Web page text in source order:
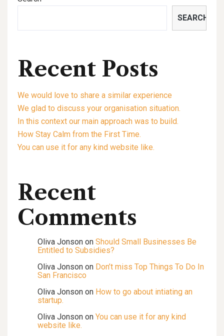
SEARCH
Recent Posts
We would love to share a similar experience
We glad to discuss your organisation situation.
In this context our main approach was to build.
How Stay Calm from the First Time.
You can use it for any kind website like.
Recent
Comments
Oliva Jonson on Should Small Businesses Be
Entitled to Subsidies?
Oliva Jonson on Don’t miss Top Things To Do In
San Francisco
Oliva Jonson on How to go about intiating an
startup.
Oliva Jonson on You can use it for any kind
website like.